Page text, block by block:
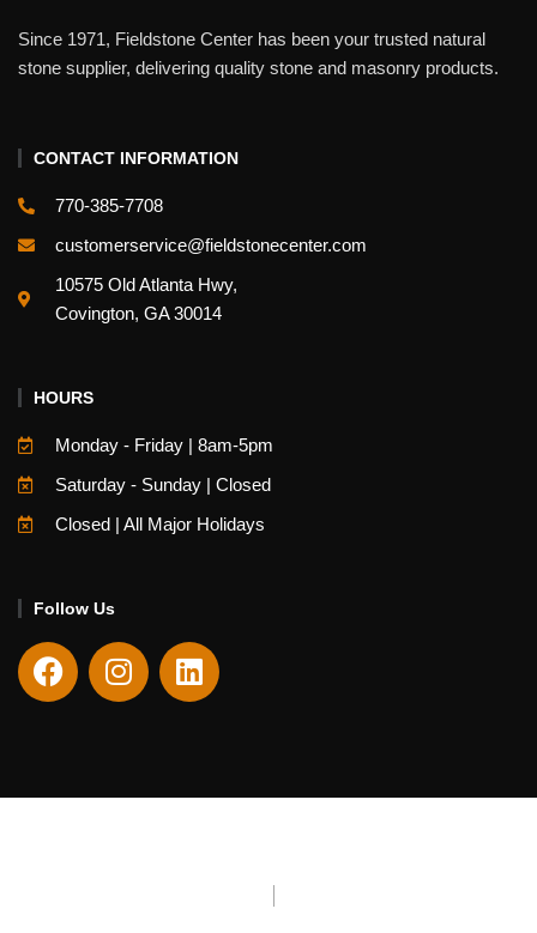
Since 1971, Fieldstone Center has been your trusted natural
stone supplier, delivering quality stone and masonry products.
CONTACT INFORMATION
770-385-7708
customerservice@fieldstonecenter.com
10575 Old Atlanta Hwy,
Covington, GA 30014
HOURS
Monday - Friday | 8am-5pm
Saturday - Sunday | Closed
Closed | All Major Holidays
Follow Us